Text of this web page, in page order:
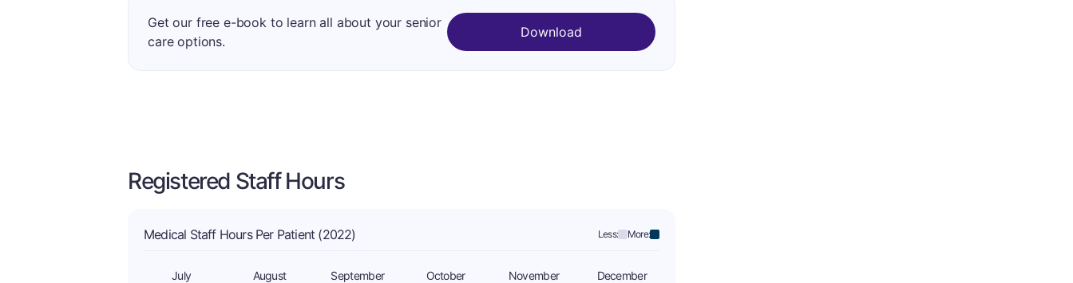
Get our free e-book to learn all about your senior
care options.
Download
Registered Staff Hours
Medical Staff Hours Per Patient (2022) Less: More:
July August September October November December